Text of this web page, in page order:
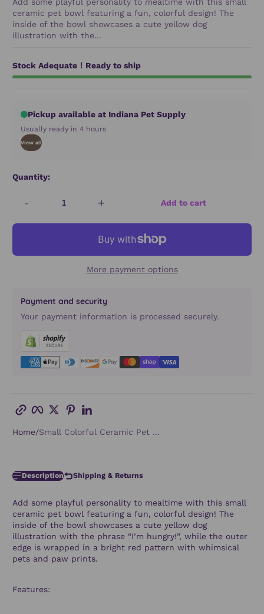
ceramic pet bowl featuring a fun, colorful design! The
inside of the bowl showcases a cute yellow dog
illustration with the...
Stock Adequate！Ready to ship
Pickup available at Indiana Pet Supply
Usually ready in 4 hours
View all
Quantity:
- + Add to cart
More payment options
Payment and security
Your payment information is processed securely.
Copy link Facebook
TwitterPinterest
Home Small Colorful Ceramic Pet ...
Description Shipping & Returns
Add some playful personality to mealtime with this small
ceramic pet bowl featuring a fun, colorful design! The
inside of the bowl showcases a cute yellow dog
illustration with the phrase “I’m hungry!”, while the outer
edge is wrapped in a bright red pattern with whimsical
pets and paw prints.
Features: